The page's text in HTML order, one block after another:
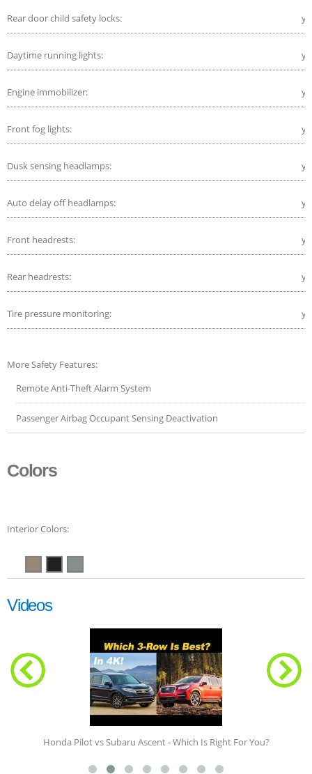
Rear door child safety locks:
Daytime running lights:
Engine immobilizer:
Front fog lights:
Dusk sensing headlamps:
Auto delay off headlamps:
Front headrests:
Rear headrests:
Tire pressure monitoring:
More Safety Features:
Remote Anti-Theft Alarm System
Passenger Airbag Occupant Sensing Deactivation
Colors
Interior Colors:
Videos
Honda Pilot vs Subaru Ascent - Which Is Right For You?